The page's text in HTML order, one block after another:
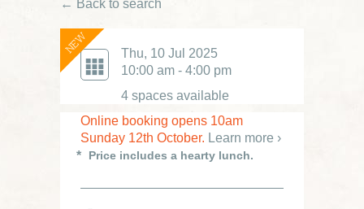
← Back to search
NEW
Thu, 10 Jul 2025
10:00 am - 4:00 pm
4 spaces available
Online booking opens 10am
Sunday 12th October. Learn more ›
Price includes a hearty lunch.